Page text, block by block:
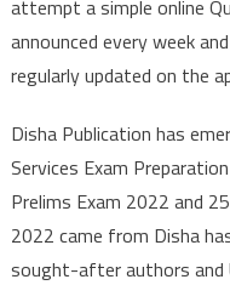
attempt a simple online
announced every week
regularly updated on the
Disha Publication has
Services Exam
Prelims Exam 2022 and
2022 came from Disha
sought-after authors and